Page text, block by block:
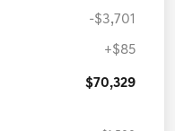
-$3,701
+$85
$70,329